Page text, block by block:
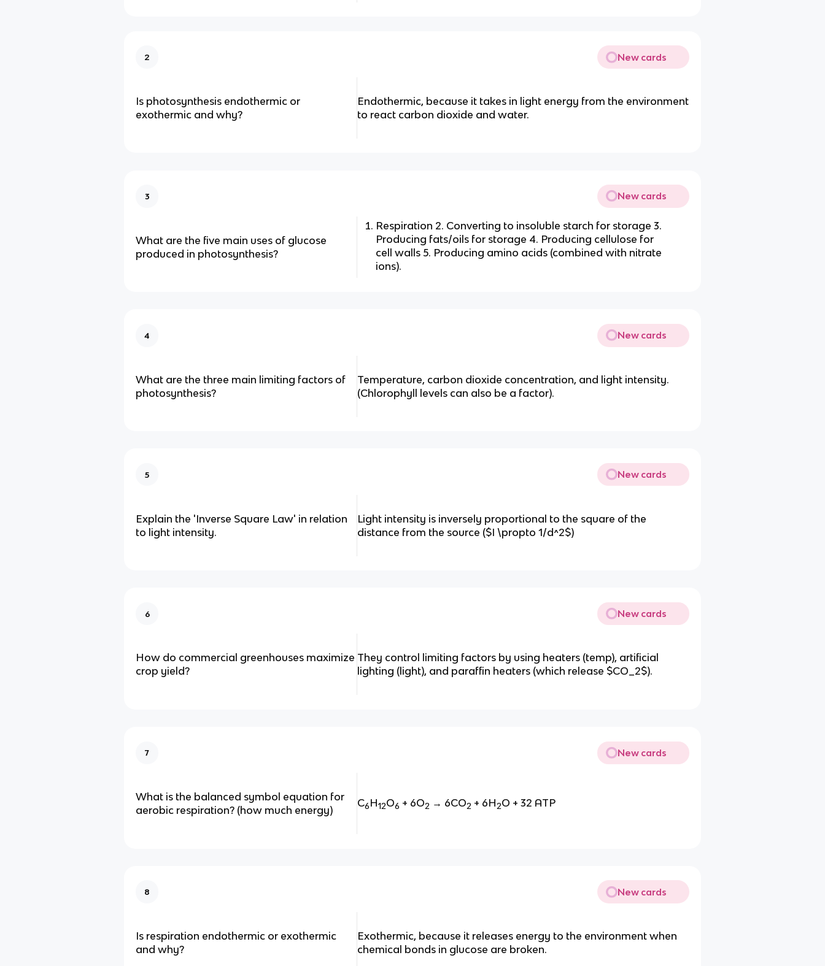
2 New cards
Is photosynthesis endothermic or
exothermic and why?
Endothermic, because it takes in light energy from the environment
to react carbon dioxide and water.
3 New cards
What are the five main uses of glucose
produced in photosynthesis?
Respiration 2. Converting to insoluble starch for storage 3.
Producing fats/oils for storage 4. Producing cellulose for
cell walls 5. Producing amino acids (combined with nitrate
ions).
4 New cards
What are the three main limiting factors of
photosynthesis?
Temperature, carbon dioxide concentration, and light intensity.
(Chlorophyll levels can also be a factor).
5 New cards
Explain the 'Inverse Square Law' in relation
to light intensity.
Light intensity is inversely proportional to the square of the
distance from the source ($I \propto 1/d^2$)
6 New cards
How do commercial greenhouses maximize
crop yield?
They control limiting factors by using heaters (temp), artificial
lighting (light), and paraffin heaters (which release $CO_2$).
7 New cards
What is the balanced symbol equation for
aerobic respiration? (how much energy)
C6H12O6 + 6O2 → 6CO2 + 6H2O + 32 ATP
8 New cards
Is respiration endothermic or exothermic
and why?
Exothermic, because it releases energy to the environment when
chemical bonds in glucose are broken.